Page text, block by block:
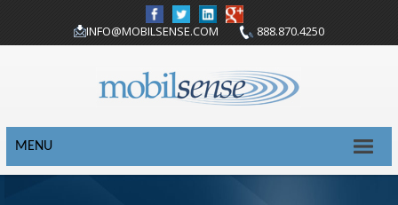
INFO@MOBILSENSE.COM 888.870.4250
MENU